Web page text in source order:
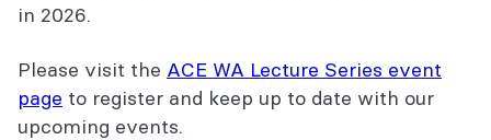
in 2026.
Please visit the ACE WA Lecture Series event
page to register and keep up to date with our
upcoming events.